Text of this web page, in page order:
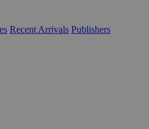
Recent Arrivals Publishers